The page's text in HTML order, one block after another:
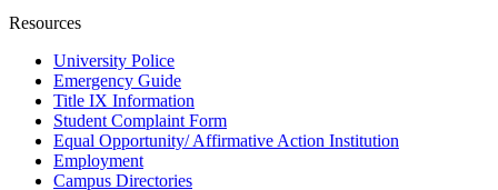
Resources
University Police
Emergency Guide
Title IX Information
Student Complaint Form
Equal Opportunity/ Affirmative Action Institution
Employment
Campus Directories